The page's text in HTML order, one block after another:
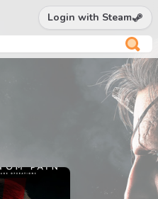
Login with Steam